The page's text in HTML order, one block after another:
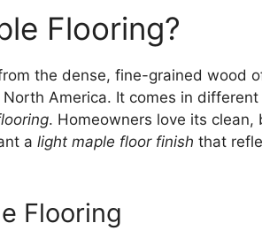
Flooring?
the dense, fine-grained wood
America. It comes in
. Homeowners love its
a light maple floor finish that
Flooring